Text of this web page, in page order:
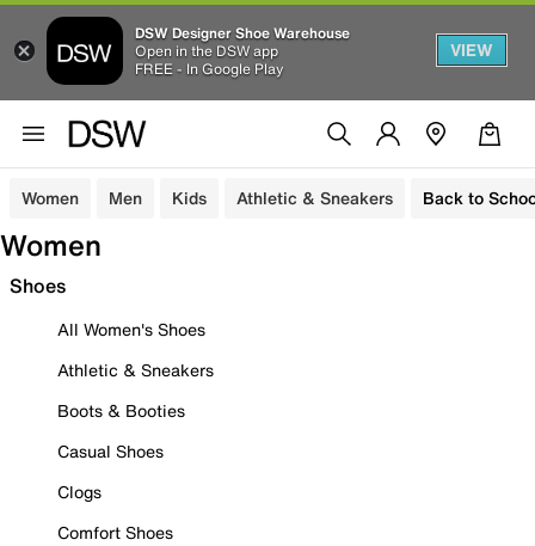
DSW Designer Shoe Warehouse
Open in the DSW app
FREE - In Google Play
VIEW
Women Men Kids Athletic & Sneakers Back to
Women
Shoes
All Women's Shoes
Athletic & Sneakers
Boots & Booties
Casual Shoes
Clogs
Comfort Shoes